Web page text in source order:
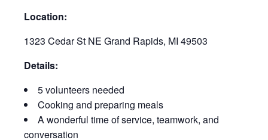
Location:
1323 Cedar St NE Grand Rapids, MI 49503
Details:
5 volunteers needed
Cooking and preparing meals
A wonderful time of service, teamwork, and
conversation